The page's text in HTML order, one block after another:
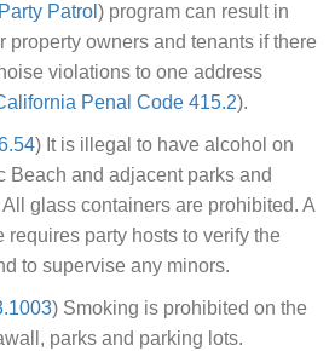
Patrol ) program can result in
property owners and tenants if there
violations to one address
Penal Code 415.2).
) It is illegal to have alcohol on
Beach and adjacent parks and
glass containers are prohibited. A
party hosts to verify the
to supervise any minors.
) Smoking is prohibited on the
parks and parking lots.